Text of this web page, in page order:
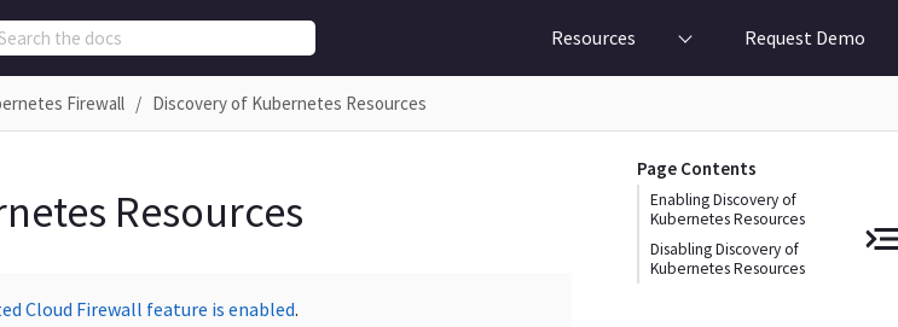
Resources Request Demo
Firewall Discovery of Kubernetes Resources
Page Contents
Enabling Discovery of
Kubernetes Resources
Disabling Discovery of
Kubernetes Resources
Resources
Cloud Firewall feature is enabled.